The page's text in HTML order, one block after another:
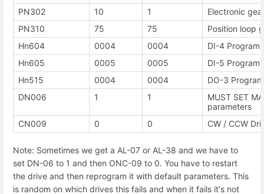
PN302
10 1
Electronic
PN310
75 75
Position loop
Hn604
0004 0004
DI-4
Hn605
0005 0005
DI-5
Hn515
0004 0004
DO-3
DN006
1 1
MUST SET
parameters
CN009
0 0 CW / CCW
Note: Sometimes we get a AL-07 or AL-38 and we have to
set DN-06 to 1 and then ONC-09 to 0. You have to restart
the drive and then reprogram it with default parameters. This
is random on which drives this fails and when it fails it's not